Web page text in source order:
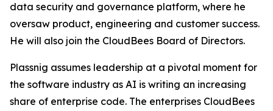
data security and governance platform, where he
oversaw product, engineering and customer success.
He will also join the CloudBees Board of Directors.
Plassnig assumes leadership at a pivotal moment for
the software industry as AI is writing an increasing
share of enterprise code. The enterprises CloudBees